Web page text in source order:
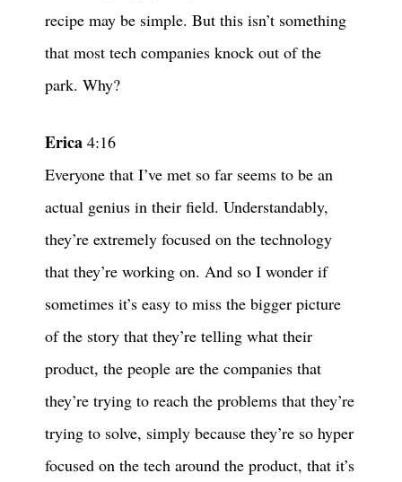
recipe may be simple. But this isn’t something
that most tech companies knock out of the
park. Why?
Erica 4:16
Everyone that I’ve met so far seems to be an
actual genius in their field. Understandably,
they’re extremely focused on the technology
that they’re working on. And so I wonder if
sometimes it’s easy to miss the bigger picture
of the story that they’re telling what their
product, the people are the companies that
they’re trying to reach the problems that they’re
trying to solve, simply because they’re so hyper
focused on the tech around the product, that it’s